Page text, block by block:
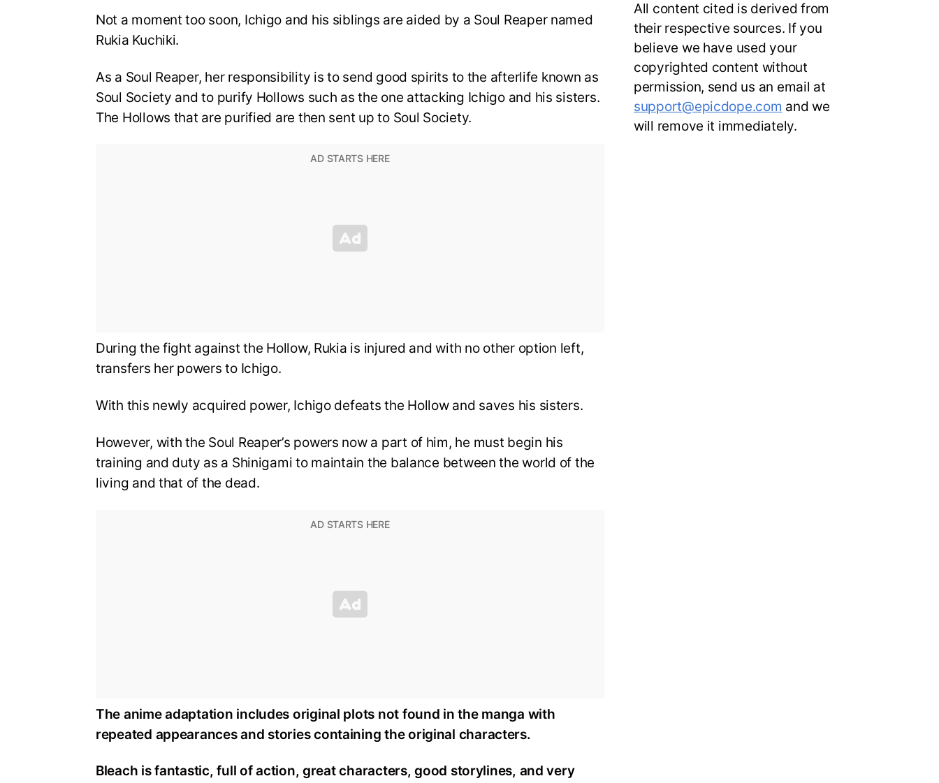
Not a moment too soon, Ichigo and his siblings are aided by a Soul Reaper named
Rukia Kuchiki.
As a Soul Reaper, her responsibility is to send good spirits to the afterlife known as
Soul Society and to purify Hollows such as the one attacking Ichigo and his sisters.
The Hollows that are purified are then sent up to Soul Society.
During the fight against the Hollow, Rukia is injured and with no other option left,
transfers her powers to Ichigo.
With this newly acquired power, Ichigo defeats the Hollow and saves his sisters.
However, with the Soul Reaper’s powers now a part of him, he must begin his
training and duty as a Shinigami to maintain the balance between the world of the
living and that of the dead.
The anime adaptation includes original plots not found in the manga with
repeated appearances and stories containing the original characters.
Bleach is fantastic, full of action, great characters, good storylines, and very
All content cited is derived from
their respective sources. If you
believe we have used your
copyrighted content without
permission, send us an email at
support@epicdope.com and we
will remove it immediately.